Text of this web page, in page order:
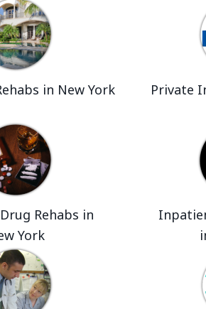
in New York
Private
Rehabs in
York